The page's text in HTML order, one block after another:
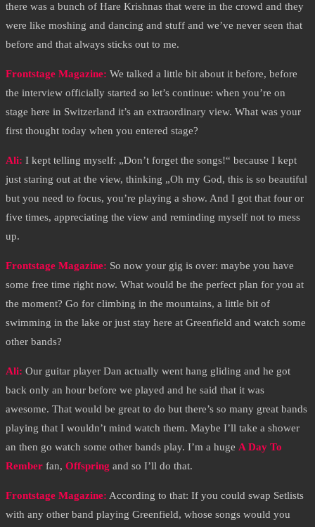
there was a bunch of Hare Krishnas that were in the crowd and they
were like moshing and dancing and stuff and we’ve never seen that
before and that always sticks out to me.
Frontstage Magazine: We talked a little bit about it before, before
the interview officially started so let’s continue: when you’re on
stage here in Switzerland it’s an extraordinary view. What was your
first thought today when you entered stage?
Ali: I kept telling myself: „Don’t forget the songs!“ because I kept
just staring out at the view, thinking „Oh my God, this is so beautiful
but you need to focus, you’re playing a show. And I got that four or
five times, appreciating the view and reminding myself not to mess
up.
Frontstage Magazine: So now your gig is over: maybe you have
some free time right now. What would be the perfect plan for you at
the moment? Go for climbing in the mountains, a little bit of
swimming in the lake or just stay here at Greenfield and watch some
other bands?
Ali: Our guitar player Dan actually went hang gliding and he got
back only an hour before we played and he said that it was
awesome. That would be great to do but there’s so many great bands
playing that I wouldn’t mind watch them. Maybe I’ll take a shower
an then go watch some other bands play. I’m a huge A Day To
Rember fan, Offspring and so I’ll do that.
Frontstage Magazine: According to that: If you could swap Setlists
with any other band playing Greenfield, whose songs would you